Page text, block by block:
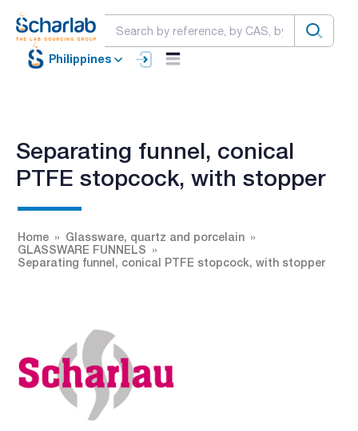
Philippines
Separating funnel, conical
PTFE stopcock, with stopper
Home
Glassware, quartz and porcelain
GLASSWARE FUNNELS
Separating funnel, conical PTFE stopcock, with stopper